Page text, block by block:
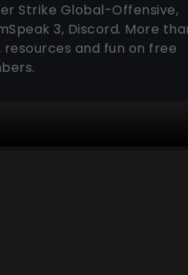
Strike Global-Offensive,
3, Discord. More
and fun on free